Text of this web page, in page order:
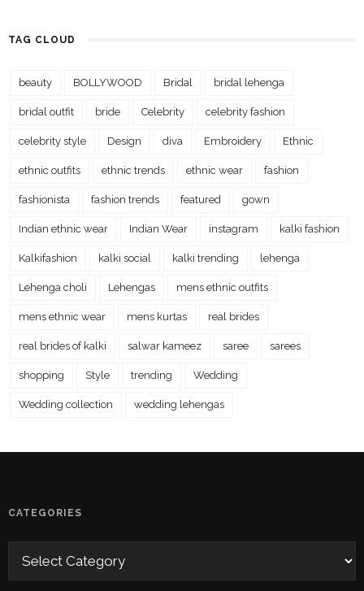
TAG CLOUD
beauty BOLLYWOOD Bridal bridal lehenga
bridal outfit bride Celebrity celebrity fashion
celebrity style Design diva Embroidery Ethnic
ethnic outfits ethnic trends ethnic wear fashion
fashionista fashion trends featured gown
Indian ethnic wear Indian Wear instagram kalki fashion
Kalkifashion kalki social kalki trending lehenga
Lehenga choli Lehengas mens ethnic outfits
mens ethnic wear mens kurtas real brides
real brides of kalki salwar kameez saree sarees
shopping Style trending Wedding
Wedding collection wedding lehengas
CATEGORIES